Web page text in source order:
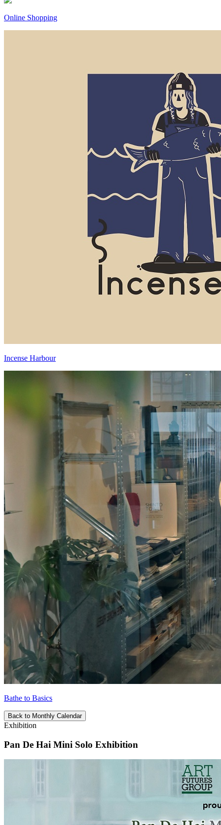
Online Shopping
Incense Harbour
Bathe to Basics
Back to Monthly Calendar
Exhibition
Pan De Hai Mini Solo Exhibition